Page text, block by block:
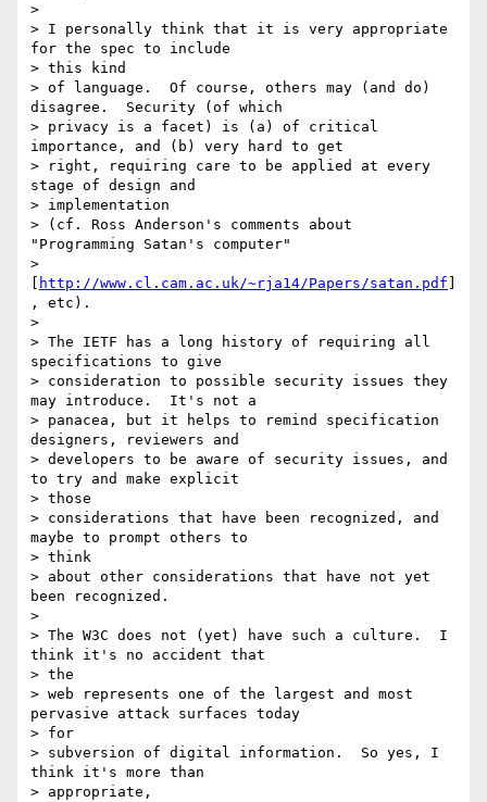
>
> I personally think that it is very appropriate
for the spec to include
> this kind
> of language.  Of course, others may (and do)
disagree.  Security (of which
> privacy is a facet) is (a) of critical
importance, and (b) very hard to get
> right, requiring care to be applied at every
stage of design and
> implementation
> (cf. Ross Anderson's comments about
"Programming Satan's computer"
>
http://www.cl.cam.ac.uk/~rja14/Papers/satan.pdf
, etc).
>
> The IETF has a long history of requiring all
specifications to give
> consideration to possible security issues they
may introduce.  It's not a
> panacea, but it helps to remind specification
designers, reviewers and
> developers to be aware of security issues, and
to try and make explicit
> those
> considerations that have been recognized, and
maybe to prompt others to
> think
> about other considerations that have not yet
been recognized.
>
> The W3C does not (yet) have such a culture.  I
think it's no accident that
> the
> web represents one of the largest and most
pervasive attack surfaces today
> for
> subversion of digital information.  So yes, I
think it's more than
> appropriate,